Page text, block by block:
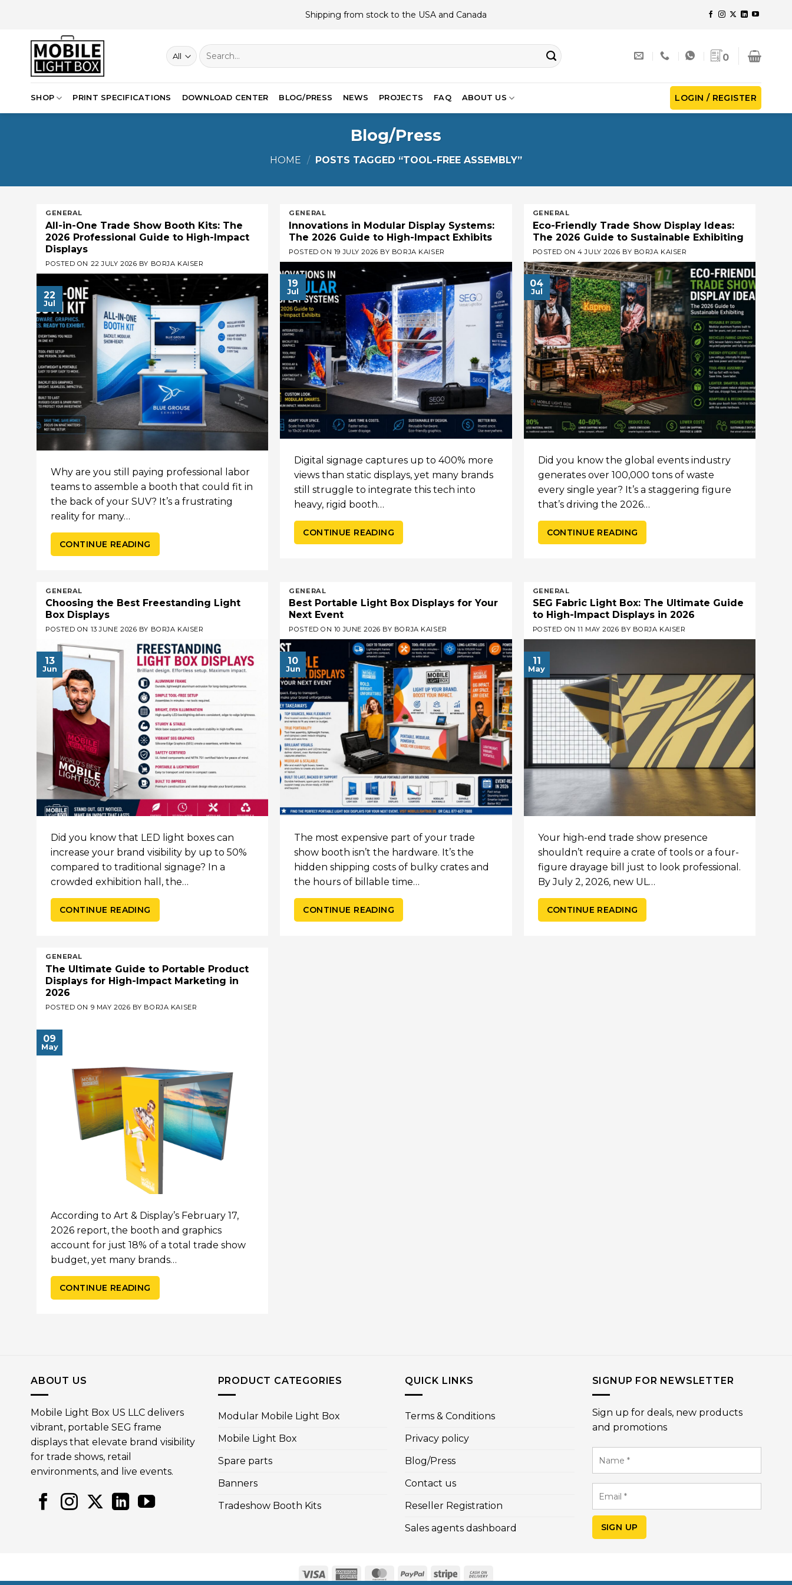
Shipping from stock to the USA and Canada
Search
for:
0
SHOP PRINT SPECIFICATIONS DOWNLOAD CENTER BLOG/PRESS NEWS PROJECTS FAQ ABOUT US LOGIN / REGISTER
Blog/Press
HOME / POSTS TAGGED “TOOL-FREE ASSEMBLY”
GENERAL
All-in-One Trade Show Booth Kits: The
2026 Professional Guide to High-Impact
Displays
POSTED ON 22 JULY 2026 BY BORJA KAISER
22
Jul
Why are you still paying professional labor
teams to assemble a booth that could fit in
the back of your SUV? It’s a frustrating
reality for many…
CONTINUE READING
GENERAL
Innovations in Modular Display Systems:
The 2026 Guide to High-Impact Exhibits
POSTED ON 19 JULY 2026 BY BORJA KAISER
19
Jul
Digital signage captures up to 400% more
views than static displays, yet many brands
still struggle to integrate this tech into
heavy, rigid booth…
CONTINUE READING
GENERAL
Eco-Friendly Trade Show Display Ideas:
The 2026 Guide to Sustainable Exhibiting
POSTED ON4 JULY 2026 BY BORJA KAISER
04
Jul
Did you know the global events industry
generates over 100,000 tons of waste
every single year? It’s a staggering figure
that’s driving the 2026…
CONTINUE READING
GENERAL
Choosing the Best Freestanding Light
Box Displays
POSTED ON 13 JUNE 2026 BY BORJA KAISER
13
Jun
Did you know that LED light boxes can
increase your brand visibility by up to 50%
compared to traditional signage? In a
crowded exhibition hall, the…
CONTINUE READING
GENERAL
Best Portable Light Box Displays for Your
Next Event
POSTED ON 10 JUNE 2026 BY BORJA KAISER
10
Jun
The most expensive part of your trade
show booth isn’t the hardware. It’s the
hidden shipping costs of bulky crates and
the hours of billable time…
CONTINUE READING
GENERAL
SEG Fabric Light Box: The Ultimate Guide
to High-Impact Displays in 2026
POSTED ON11 MAY 2026 BY BORJA KAISER
11
May
Your high-end trade show presence
shouldn’t require a crate of tools or a four-
figure drayage bill just to look professional.
By July 2, 2026, new UL…
CONTINUE READING
GENERAL
The Ultimate Guide to Portable Product
Displays for High-Impact Marketing in
2026
POSTED ON 9 MAY 2026 BY BORJA KAISER
09
May
According to Art & Display’s February 17,
2026 report, the booth and graphics
account for just 18% of a total trade show
budget, yet many brands…
CONTINUE READING
ABOUT US
Mobile Light Box US LLC delivers
vibrant, portable SEG frame
displays that elevate brand visibility
for trade shows, retail
environments, and live events.
PRODUCT CATEGORIES
Modular Mobile Light Box
Mobile Light Box
Spare parts
Banners
Tradeshow Booth Kits
QUICK LINKS
Terms & Conditions
Privacy policy
Blog/Press
Contact us
Reseller Registration
Sales agents dashboard
SIGNUP FOR NEWSLETTER
Sign up for deals, new products
and promotions
SIGN UP